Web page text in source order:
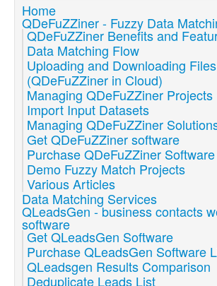
Home
QDeFuZZiner - Fuzzy Data
QDeFuZZiner Benefits and
Data Matching Flow
Uploading and Downloading Files
(QDeFuZZiner in Cloud)
Managing QDeFuZZiner Projects
Import Input Datasets
Managing QDeFuZZiner
Get QDeFuZZiner software
Purchase QDeFuZZiner
Demo Fuzzy Match Projects
Various Articles
Data Matching Services
QLeadsGen - business contacts
software
Get QLeadsGen Software
Purchase QLeadsGen Software
QLeadsgen Results Comparison
Deduplicate Leads List